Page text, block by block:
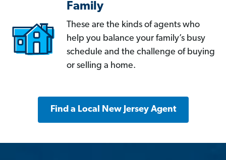
Family
These are the kinds of agents who
help you balance your family’s busy
schedule and the challenge of buying
or selling a home.
Find a Local New Jersey Agent